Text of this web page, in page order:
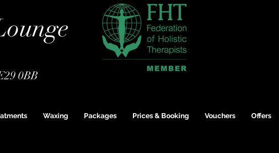
0BB
Waxing Packages Prices & Booking Vouchers Offers